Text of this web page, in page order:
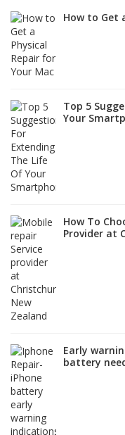
How to Get
Top 5
Your
How To
Provider at
Early
battery